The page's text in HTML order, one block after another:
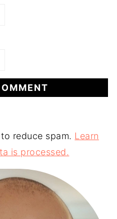
reduce spam. Learn
is processed.